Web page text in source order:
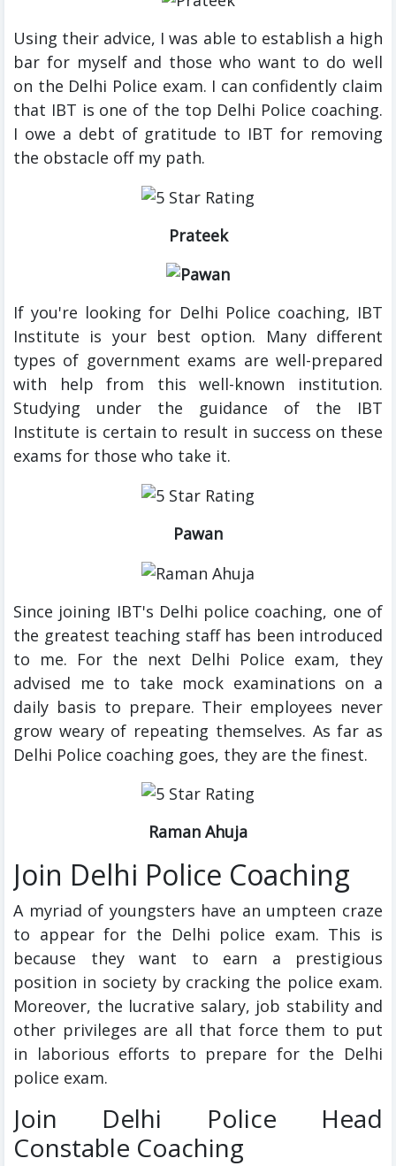
Using their advice, I was able to establish a high
bar for myself and those who want to do well
on the Delhi Police exam. I can confidently claim
that IBT is one of the top Delhi Police coaching.
I owe a debt of gratitude to IBT for removing
the obstacle off my path.
Prateek
If you're looking for Delhi Police coaching, IBT
Institute is your best option. Many different
types of government exams are well-prepared
with help from this well-known institution.
Studying under the guidance of the IBT
Institute is certain to result in success on these
exams for those who take it.
Pawan
Since joining IBT's Delhi police coaching, one of
the greatest teaching staff has been introduced
to me. For the next Delhi Police exam, they
advised me to take mock examinations on a
daily basis to prepare. Their employees never
grow weary of repeating themselves. As far as
Delhi Police coaching goes, they are the finest.
Raman Ahuja
Join Delhi Police Coaching
A myriad of youngsters have an umpteen craze
to appear for the Delhi police exam. This is
because they want to earn a prestigious
position in society by cracking the police exam.
Moreover, the lucrative salary, job stability and
other privileges are all that force them to put
in laborious efforts to prepare for the Delhi
police exam.
Join Delhi Police Head
Constable Coaching